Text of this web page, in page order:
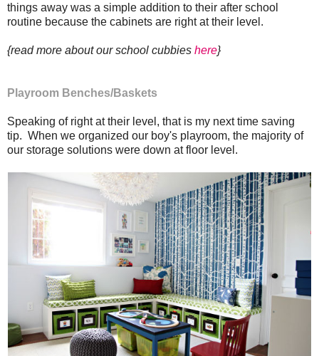
things away was a simple addition to their after school
routine because the cabinets are right at their level.
{read more about our school cubbies here}
Playroom Benches/Baskets
Speaking of right at their level, that is my next time saving
tip. When we organized our boy's playroom, the majority of
our storage solutions were down at floor level.